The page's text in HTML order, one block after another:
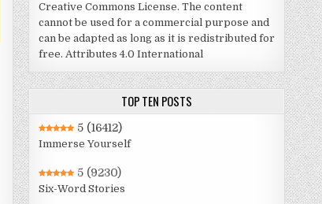
Creative Commons License. The content
cannot be used for a commercial purpose and
can be adapted as long as it is redistributed for
free. Attributes 4.0 International
TOP TEN POSTS
5 (16412)
Immerse Yourself
5 (9230)
Six-Word Stories